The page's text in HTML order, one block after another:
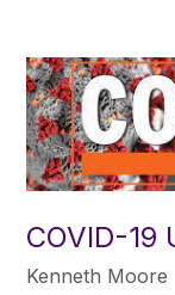
COVID-19
Kenneth Moore